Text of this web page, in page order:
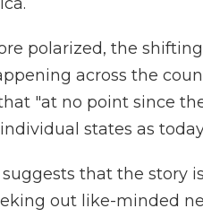
polarized, the
across the
"at no point since
states as
that the story
out like-minded